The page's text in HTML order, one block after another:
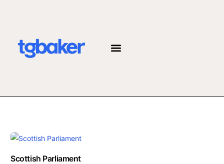
Scottish Parliament